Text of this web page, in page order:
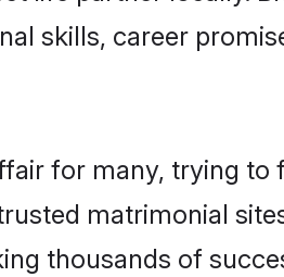
skills, career
for many, trying to
matrimonial
thousands of